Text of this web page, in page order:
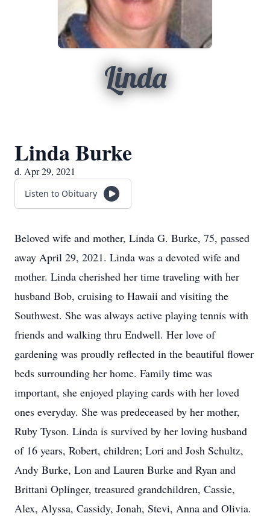
Linda
Linda Burke
d. Apr 29, 2021
Listen to Obituary
Beloved wife and mother, Linda G. Burke, 75, passed
away April 29, 2021. Linda was a devoted wife and
mother. Linda cherished her time traveling with her
husband Bob, cruising to Hawaii and visiting the
Southwest. She was always active playing tennis with
friends and walking thru Endwell. Her love of
gardening was proudly reflected in the beautiful flower
beds surrounding her home. Family time was
important, she enjoyed playing cards with her loved
ones everyday. She was predeceased by her mother,
Ruby Tyson. Linda is survived by her loving husband
of 16 years, Robert, children; Lori and Josh Schultz,
Andy Burke, Lon and Lauren Burke and Ryan and
Brittani Oplinger, treasured grandchildren, Cassie,
Alex, Alyssa, Cassidy, Jonah, Stevi, Anna and Olivia.